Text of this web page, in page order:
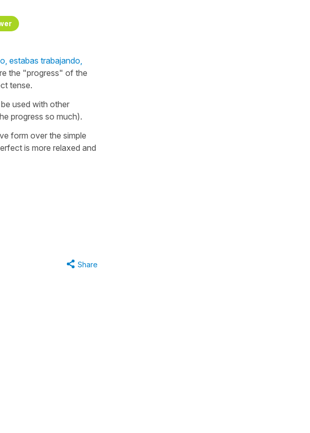
estabas trabajando,
the "progress" of the
tense.
used with other
progress so much).
form over the simple
is more relaxed and
Share